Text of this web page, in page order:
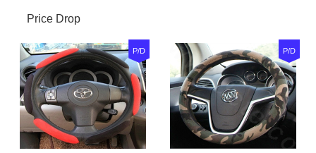
Price Drop
P/D P/D